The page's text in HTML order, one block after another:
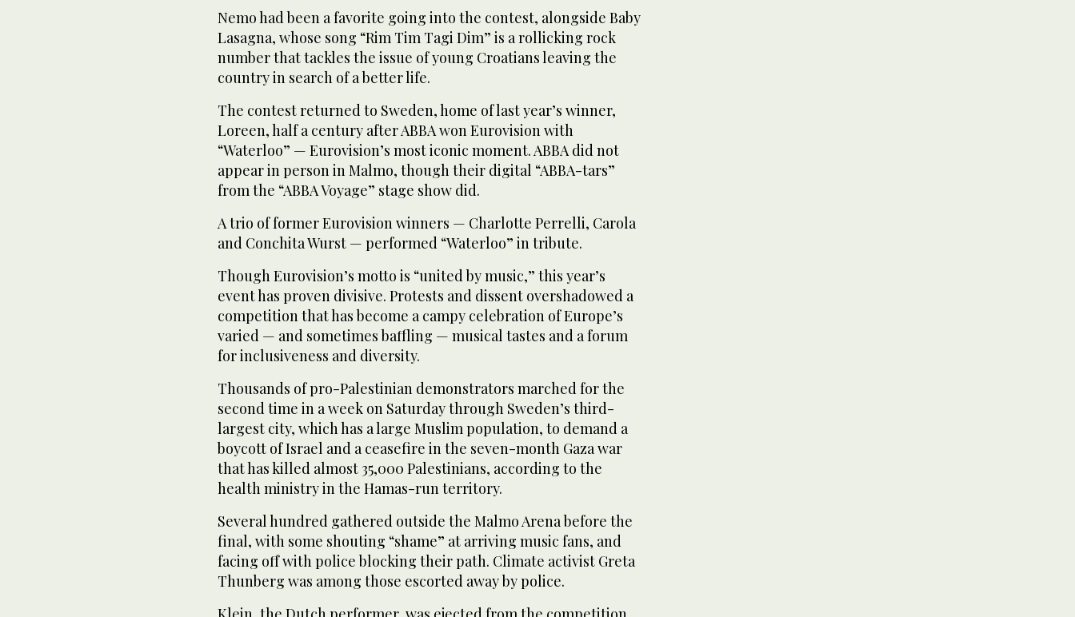
Nemo had been a favorite going into the contest, alongside Baby
Lasagna, whose song “Rim Tim Tagi Dim” is a rollicking rock
number that tackles the issue of young Croatians leaving the
country in search of a better life.
The contest returned to Sweden, home of last year’s winner,
Loreen, half a century after ABBA won Eurovision with
“Waterloo” — Eurovision’s most iconic moment. ABBA did not
appear in person in Malmo, though their digital “ABBA-tars”
from the “ABBA Voyage” stage show did.
A trio of former Eurovision winners — Charlotte Perrelli, Carola
and Conchita Wurst — performed “Waterloo” in tribute.
Though Eurovision’s motto is “united by music,” this year’s
event has proven divisive. Protests and dissent overshadowed a
competition that has become a campy celebration of Europe’s
varied — and sometimes baffling — musical tastes and a forum
for inclusiveness and diversity.
Thousands of pro-Palestinian demonstrators marched for the
second time in a week on Saturday through Sweden’s third-
largest city, which has a large Muslim population, to demand a
boycott of Israel and a ceasefire in the seven-month Gaza war
that has killed almost 35,000 Palestinians, according to the
health ministry in the Hamas-run territory.
Several hundred gathered outside the Malmo Arena before the
final, with some shouting “shame” at arriving music fans, and
facing off with police blocking their path. Climate activist Greta
Thunberg was among those escorted away by police.